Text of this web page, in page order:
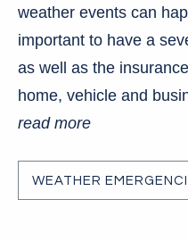
weather events can
important to have a
as well as the
home, vehicle and
read more
WEATHER